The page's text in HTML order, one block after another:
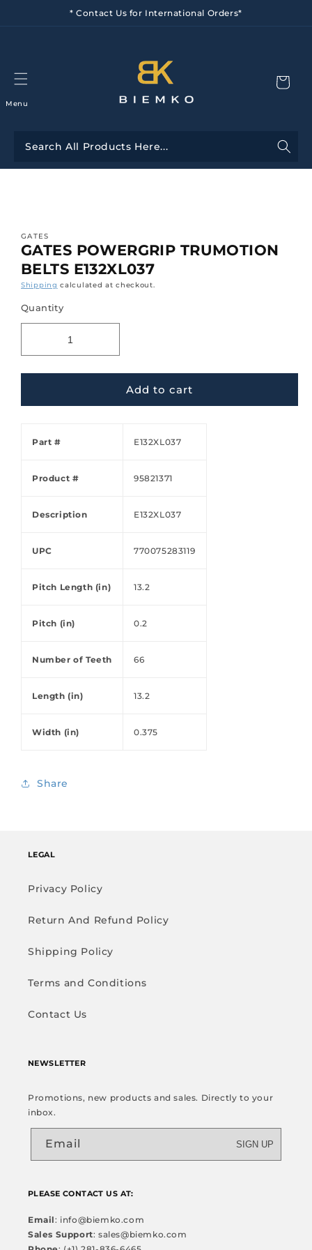
* Contact Us for International Orders*
Menu
GATES
GATES POWERGRIP TRUMOTION
BELTS E132XL037
Shipping calculated at checkout.
Quantity
Add to cart
Part # E132XL037
Product # 95821371
Description E132XL037
UPC 770075283119
Pitch Length (in) 13.2
Pitch (in) 0.2
Number of Teeth 66
Length (in) 13.2
Width (in) 0.375
Share
LEGAL
Privacy Policy
Return And Refund Policy
Shipping Policy
Terms and Conditions
Contact Us
NEWSLETTER
Promotions, new products and sales. Directly to your
inbox.
Email SIGN UP
PLEASE CONTACT US AT:
Email: info@biemko.com
Sales Support: sales@biemko.com